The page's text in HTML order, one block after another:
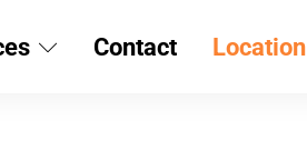
Contact Location